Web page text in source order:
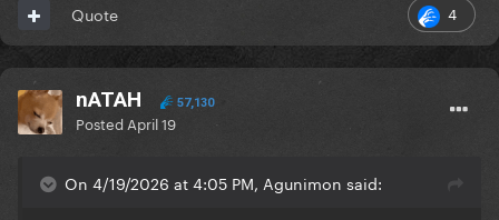
4
Quote
nATAH 57,130
Posted April 19
On 4/19/2026 at 4:05 PM, Agunimon said: